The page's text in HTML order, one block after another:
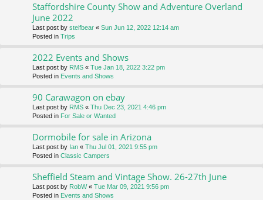
Staffordshire County Show and Adventure Overland
June 2022
Last post by steifbear « Sun Jun 12, 2022 12:14 am
Posted in Trips
2022 Events and Shows
Last post by RMS « Tue Jan 18, 2022 3:22 pm
Posted in Events and Shows
90 Carawagon on ebay
Last post by RMS « Thu Dec 23, 2021 4:46 pm
Posted in For Sale or Wanted
Dormobile for sale in Arizona
Last post by Ian « Thu Jul 01, 2021 9:55 pm
Posted in Classic Campers
Sheffield Steam and Vintage Show. 26-27th June
Last post by RobW« Tue Mar 09, 2021 9:56 pm
Posted in Events and Shows